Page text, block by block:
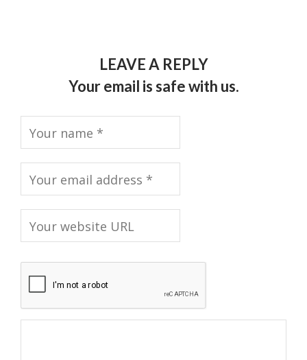
LEAVE A REPLY
Your email is safe with us.